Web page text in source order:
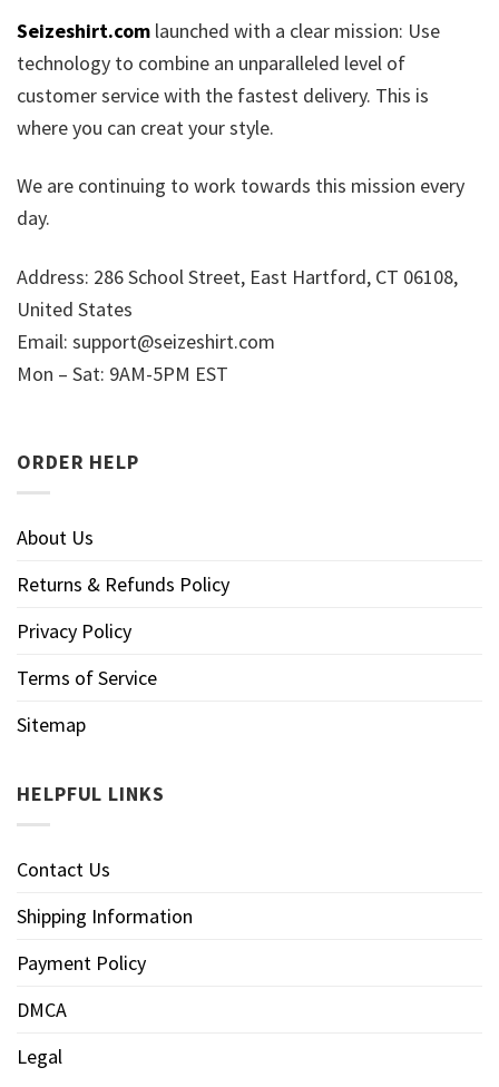
Seizeshirt.com launched with a clear mission: Use
technology to combine an unparalleled level of
customer service with the fastest delivery. This is
where you can creat your style.
We are continuing to work towards this mission every
day.
Address: 286 School Street, East Hartford, CT 06108,
United States
Email: support@seizeshirt.com
Mon – Sat: 9AM-5PM EST
ORDER HELP
About Us
Returns & Refunds Policy
Privacy Policy
Terms of Service
Sitemap
HELPFUL LINKS
Contact Us
Shipping Information
Payment Policy
DMCA
Legal